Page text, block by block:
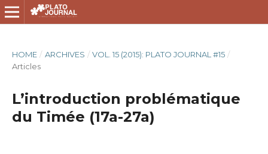
HOME / ARCHIVES / VOL. 15 (2015): PLATO JOURNAL #15 /
Articles
L’introduction problématique
du Timée (17a-27a)